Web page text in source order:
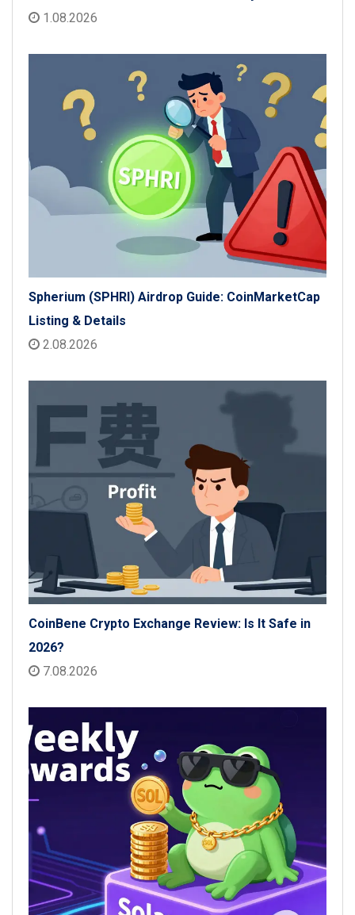
1.08.2026
Spherium (SPHRI) Airdrop Guide: CoinMarketCap
Listing & Details
2.08.2026
CoinBene Crypto Exchange Review: Is It Safe in
2026?
7.08.2026